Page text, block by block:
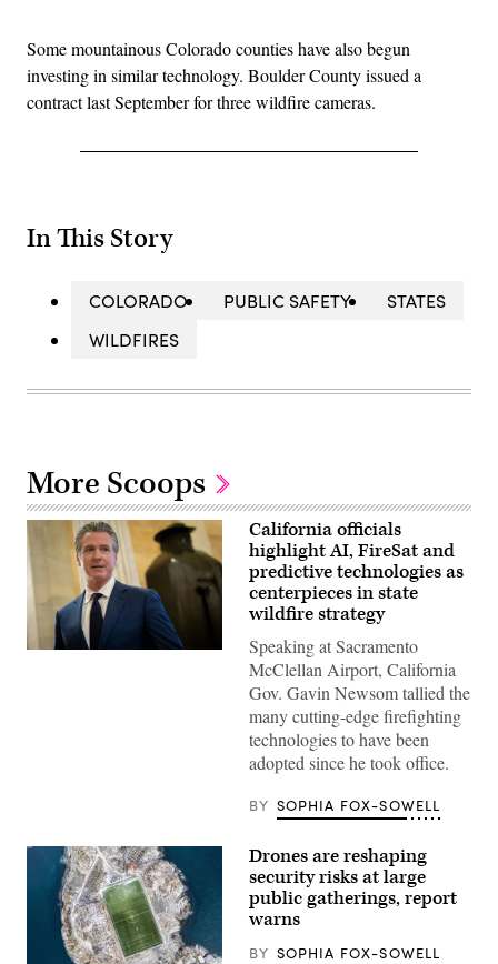
Some mountainous Colorado counties have also begun
investing in similar technology. Boulder County issued a
contract last September for three wildfire cameras.
In This Story
COLORADO PUBLIC SAFETY
STATES
WILDFIRES
More Scoops
California
Washington,
2026.
(Nathan
Posner
California officials
highlight AI, FireSat and
predictive technologies as
centerpieces in state
wildfire strategy
Speaking at Sacramento
McClellan Airport, California
Gov. Gavin Newsom tallied the
many cutting-edge firefighting
technologies to have been
adopted since he took office.
BY SOPHIA FOX-SOWELL
Drones are reshaping
security risks at large
public gatherings, report
warns
BY SOPHIA FOX-SOWELL